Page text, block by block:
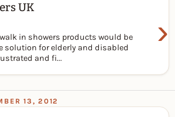
UK
›
in showers products would be
solution for elderly and disabled
and fi...
13, 2012